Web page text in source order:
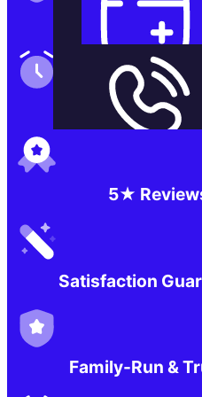
Family-Run &
Genuine &
5★
Satisfaction
Family-Run &